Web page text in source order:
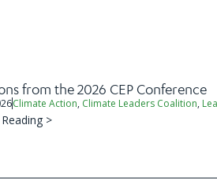
from the 2026 CEP Conference
Climate Action, Climate Leaders Coalition,
>